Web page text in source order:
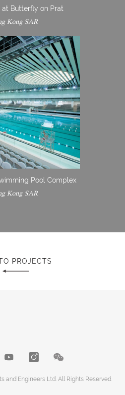
at Butterfly on Prat
Kong SAR
Pool Complex
Kong SAR
PROJECTS
and Engineers Ltd. All Rights Reserved.